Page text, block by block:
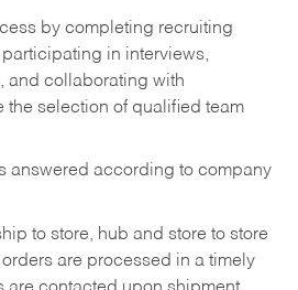
by completing recruiting
in interviews,
and collaborating with
the selection of qualified team
answered according to company
to store, hub and store to store
are processed in a timely